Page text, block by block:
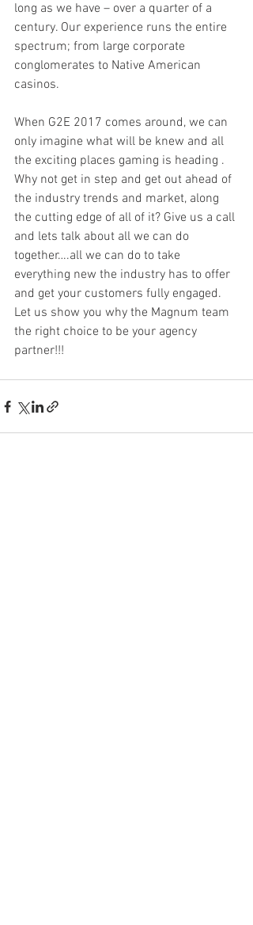
long as we have – over a quarter of a
century. Our experience runs the entire
spectrum; from large corporate
conglomerates to Native American
casinos.
When G2E 2017 comes around, we can
only imagine what will be knew and all
the exciting places gaming is heading .
Why not get in step and get out ahead of
the industry trends and market, along
the cutting edge of all of it? Give us a call
and lets talk about all we can do
together….all we can do to take
everything new the industry has to offer
and get your customers fully engaged.
Let us show you why the Magnum team
the right choice to be your agency
partner!!!